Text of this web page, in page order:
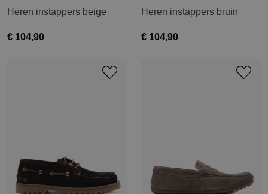
Heren instappers beige
€ 104,90
Heren instappers bruin
€ 104,90